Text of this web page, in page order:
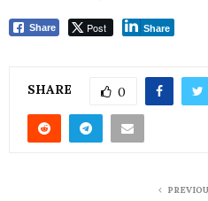
Share Post Share
SHARE 0